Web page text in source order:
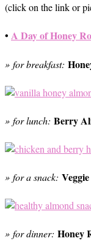
(click on the link or
• A Day of Honey
» for breakfast:
» for lunch: Berry
» for a snack:
» for dinner: Honey